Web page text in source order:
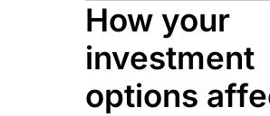
How your
investment
options